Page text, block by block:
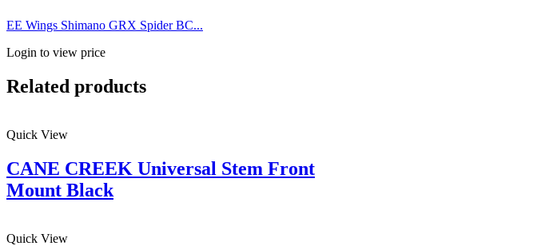
EE Wings Shimano GRX Spider BC...
Login to view price
Related products
Quick View
CANE CREEK Universal Stem Front
Mount Black
Quick View